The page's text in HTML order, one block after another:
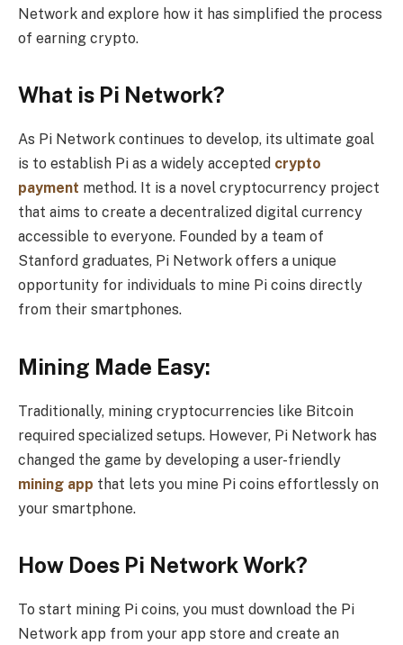
Network and explore how it has simplified the process
of earning crypto.
What is Pi Network?
As Pi Network continues to develop, its ultimate goal
is to establish Pi as a widely accepted crypto
payment method. It is a novel cryptocurrency project
that aims to create a decentralized digital currency
accessible to everyone. Founded by a team of
Stanford graduates, Pi Network offers a unique
opportunity for individuals to mine Pi coins directly
from their smartphones.
Mining Made Easy:
Traditionally, mining cryptocurrencies like Bitcoin
required specialized setups. However, Pi Network has
changed the game by developing a user-friendly
mining app that lets you mine Pi coins effortlessly on
your smartphone.
How Does Pi Network Work?
To start mining Pi coins, you must download the Pi
Network app from your app store and create an